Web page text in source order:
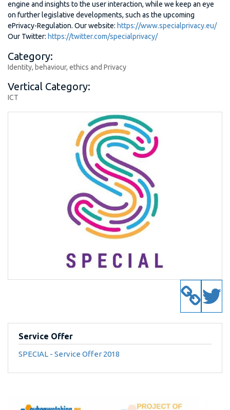
engine and insights to the user interaction, while we keep an eye
on further legislative developments, such as the upcoming
ePrivacy-Regulation. Our website: https://www.specialprivacy.eu/
Our Twitter: https://twitter.com/specialprivacy/
Category:
Identity, behaviour, ethics and Privacy
Vertical Category:
ICT
Service Offer
SPECIAL - Service Offer 2018